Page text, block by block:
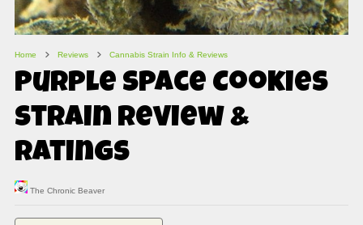
Home Reviews Cannabis Strain Info & Reviews
Purple Space Cookies
Strain Review &
Ratings
The Chronic Beaver